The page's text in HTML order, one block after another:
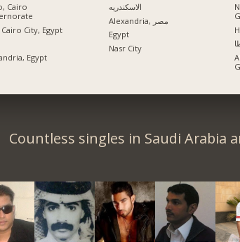
Cairo
City, Egypt
Egypt
الاسكندريه
Alexandria, مصر
Egypt
Nasr City
Countless singles in Saudi Arabia